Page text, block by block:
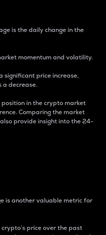
is the daily change in the
momentum and volatility.
significant price increase,
a decrease.
in the crypto market
Comparing the market
provide insight into the 24-
is another valuable metric for
price over the past